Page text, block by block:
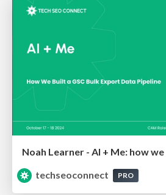
techseoconnect
PRO